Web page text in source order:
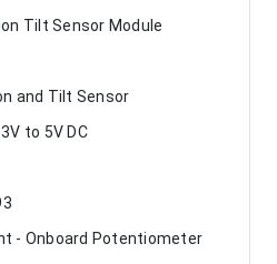
Tilt Sensor Module
and Tilt Sensor
to 5V DC
- Onboard Potentiometer